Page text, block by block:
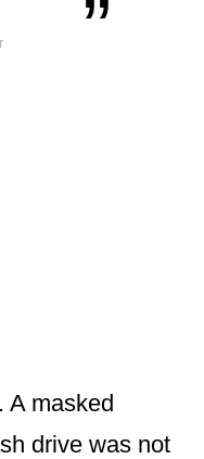
A masked
drive was not